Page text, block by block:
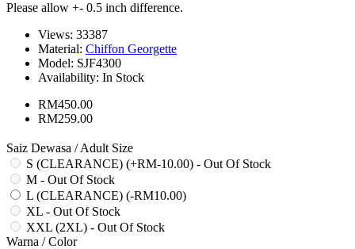
Please allow +- 0.5 inch difference.
Views: 33387
Material: Chiffon Georgette
Model: SJF4300
Availability: In Stock
RM450.00
RM259.00
Saiz Dewasa / Adult Size
S (CLEARANCE) (+RM-10.00) - Out Of Stock
M - Out Of Stock
L (CLEARANCE) (-RM10.00)
XL - Out Of Stock
XXL (2XL) - Out Of Stock
Warna / Color